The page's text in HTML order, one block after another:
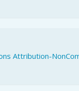
Attribution-